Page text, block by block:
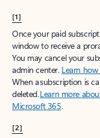
[1]
Once your paid
window to receive a
You may cancel your
admin center. Learn
When a subscription is
deleted.Learn more
Microsoft 365.
[2]